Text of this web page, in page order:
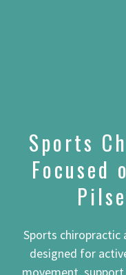
Sports
Focused
Sports chiropractic
designed for